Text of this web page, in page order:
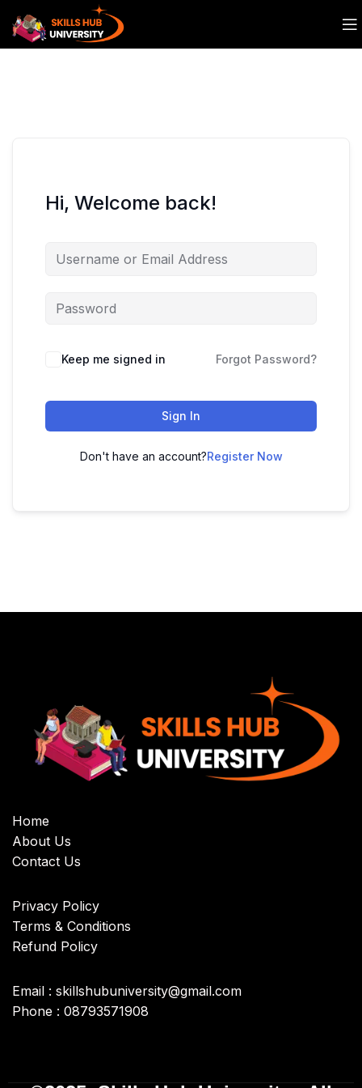
Hi, Welcome back!
Keep me signed in Forgot Password?
Sign In
Don't have an account?Register Now
Home
About Us
Contact Us
Privacy Policy
Terms & Conditions
Refund Policy
Email : skillshubuniversity@gmail.com
Phone : 08793571908